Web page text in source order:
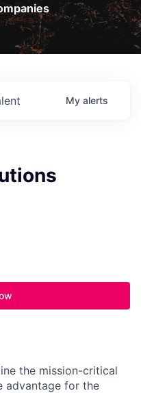
My alerts
the mission-critical
advantage for the